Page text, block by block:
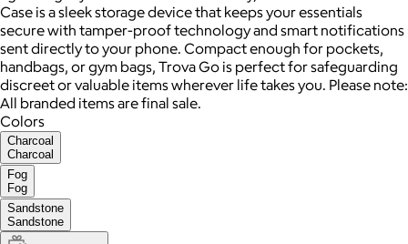
Case is a sleek storage device that keeps your essentials
secure with tamper-proof technology and smart notifications
sent directly to your phone. Compact enough for pockets,
handbags, or gym bags, Trova Go is perfect for safeguarding
discreet or valuable items wherever life takes you. Please note:
All branded items are final sale.
Colors
Charcoal
Charcoal
Fog
Fog
Sandstone
Sandstone